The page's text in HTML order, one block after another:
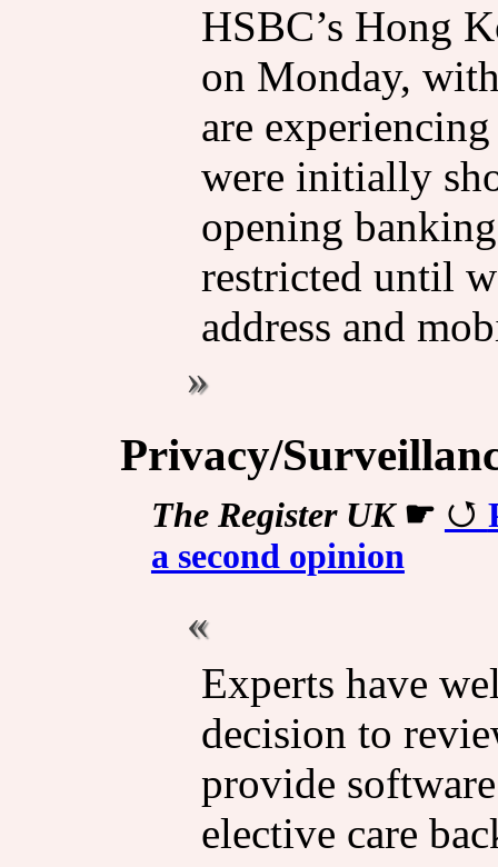
HSBC’s Hong
on Monday,
are
were initially
opening
restricted until
address and
Privacy/
The Register UK☛
a second opinion
Experts have
decision to
provide
elective care